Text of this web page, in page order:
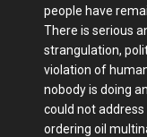
people have
There is serious
strangulation,
violation of
nobody is doing
could not
ordering oil